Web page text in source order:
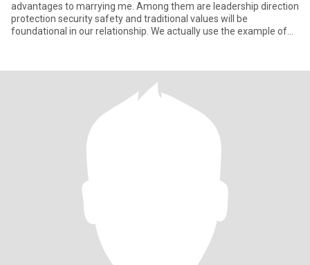
advantages to marrying me. Among them are leadership direction
protection security safety and traditional values will be
foundational in our relationship. We actually use the example of